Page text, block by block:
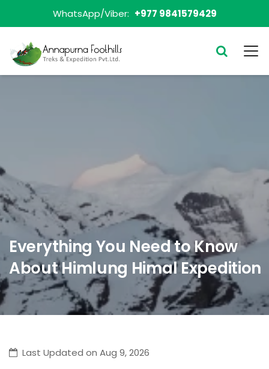
WhatsApp/Viber: +977 9841579429
Everything You Need to Know
About Himlung Himal Expedition
Last Updated on Aug 9, 2026